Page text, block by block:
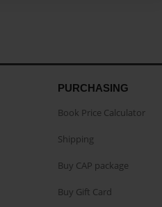
PURCHASING
Book Price Calculator
Shipping
Buy CAP package
Buy Gift Card